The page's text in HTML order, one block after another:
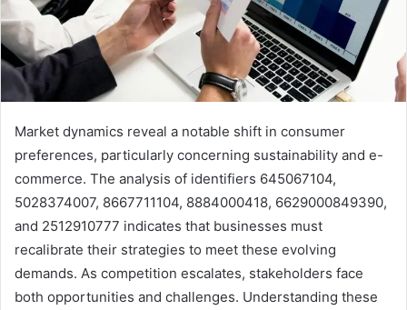
Market dynamics reveal a notable shift in consumer
preferences, particularly concerning sustainability and e-
commerce. The analysis of identifiers 645067104,
5028374007, 8667711104, 8884000418, 6629000849390,
and 2512910777 indicates that businesses must
recalibrate their strategies to meet these evolving
demands. As competition escalates, stakeholders face
both opportunities and challenges. Understanding these